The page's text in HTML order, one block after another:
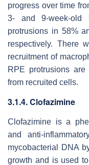
progress over time
3- and 9-week-old
protrusions in 58%
respectively. There
recruitment of
RPE protrusions
from recruited cells.
3.1.4. Clofazimine
Clofazimine is a
and anti-
mycobacterial DNA
growth and is used